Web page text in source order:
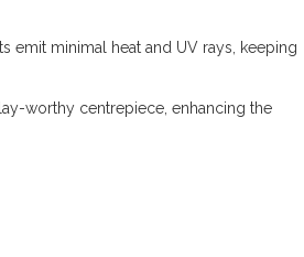
emit minimal heat and UV rays, keeping
worthy centrepiece, enhancing the